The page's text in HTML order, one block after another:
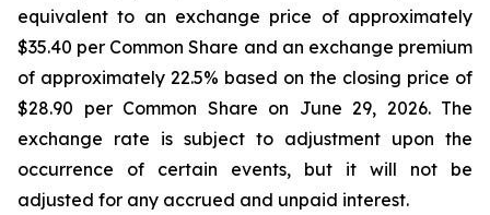
equivalent to an exchange price of approximately
$35.40 per Common Share and an exchange premium
of approximately 22.5% based on the closing price of
$28.90 per Common Share on June 29, 2026. The
exchange rate is subject to adjustment upon the
occurrence of certain events, but it will not be
adjusted for any accrued and unpaid interest.